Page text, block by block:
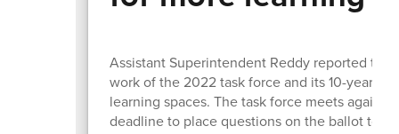
Assistant Superintendent Reddy reported
work of the 2022 task force and its 10-year
learning spaces. The task force meets again
deadline to place questions on the ballot to